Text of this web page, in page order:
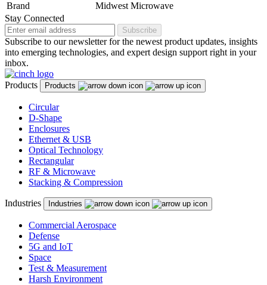
Brand
Midwest Microwave
Stay Connected
Subscribe
Subscribe to our newsletter for the newest product updates, insights
into emerging technologies, and expert design support right in your
inbox.
Products Products
Circular
D-Shape
Enclosures
Ethernet & USB
Optical Technology
Rectangular
RF & Microwave
Stacking & Compression
Industries Industries
Commercial Aerospace
Defense
5G and IoT
Space
Test & Measurement
Harsh Environment